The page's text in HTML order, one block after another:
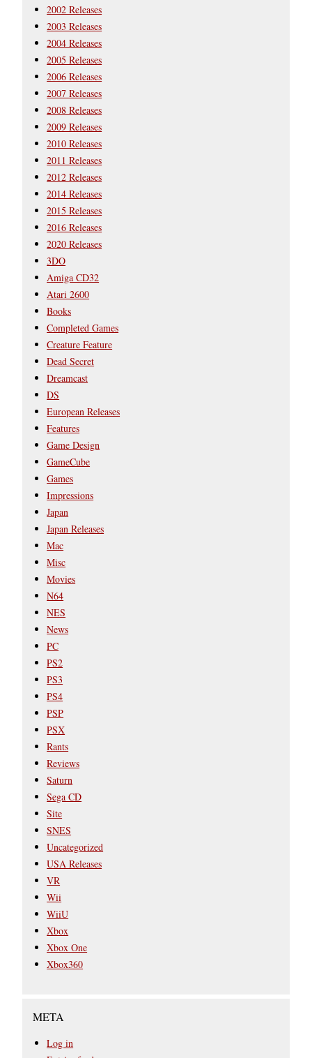
2002 Releases
2003 Releases
2004 Releases
2005 Releases
2006 Releases
2007 Releases
2008 Releases
2009 Releases
2010 Releases
2011 Releases
2012 Releases
2014 Releases
2015 Releases
2016 Releases
2020 Releases
3DO
Amiga CD32
Atari 2600
Books
Completed Games
Creature Feature
Dead Secret
Dreamcast
DS
European Releases
Features
Game Design
GameCube
Games
Impressions
Japan
Japan Releases
Mac
Misc
Movies
N64
NES
News
PC
PS2
PS3
PS4
PSP
PSX
Rants
Reviews
Saturn
Sega CD
Site
SNES
Uncategorized
USA Releases
VR
Wii
WiiU
Xbox
Xbox One
Xbox360
META
Log in